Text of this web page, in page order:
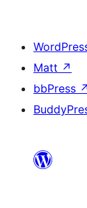
Matt ↗
bbPress ↗